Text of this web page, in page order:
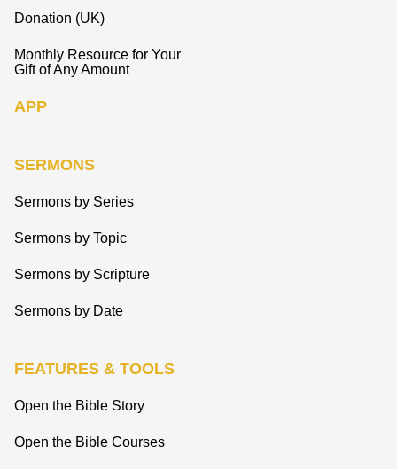
Donation (UK)
Monthly Resource for Your
Gift of Any Amount
APP
SERMONS
Sermons by Series
Sermons by Topic
Sermons by Scripture
Sermons by Date
FEATURES & TOOLS
Open the Bible Story
Open the Bible Courses